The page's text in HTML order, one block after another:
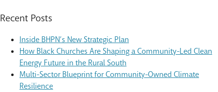
Recent Posts
Inside BHPN’s New Strategic Plan
How Black Churches Are Shaping a Community-Led Clean
Energy Future in the Rural South
Multi-Sector Blueprint for Community-Owned Climate
Resilience